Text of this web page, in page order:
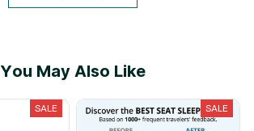
не натуральная, ну...
говорится)) по длине
на 24,5 норм.
You May Also Like
SALE SALE